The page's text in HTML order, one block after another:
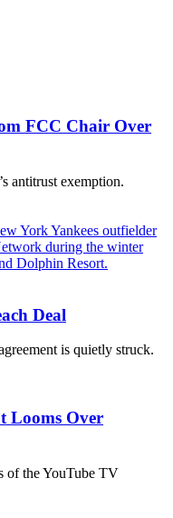
FCC Chair Over
antitrust exemption.
Deal
is quietly struck.
Looms Over
of the YouTube TV